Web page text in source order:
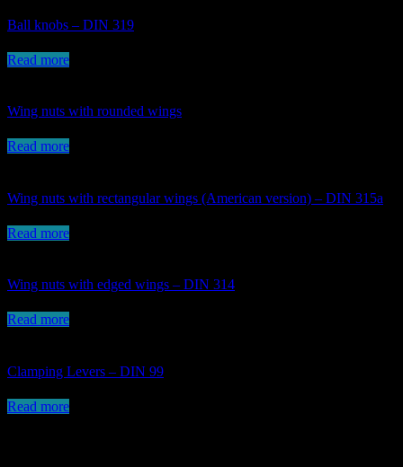
Ball knobs – DIN 319
Read more
Wing nuts with rounded wings
Read more
Wing nuts with rectangular wings (American version) – DIN 315a
Read more
Wing nuts with edged wings – DIN 314
Read more
Clamping Levers – DIN 99
Read more